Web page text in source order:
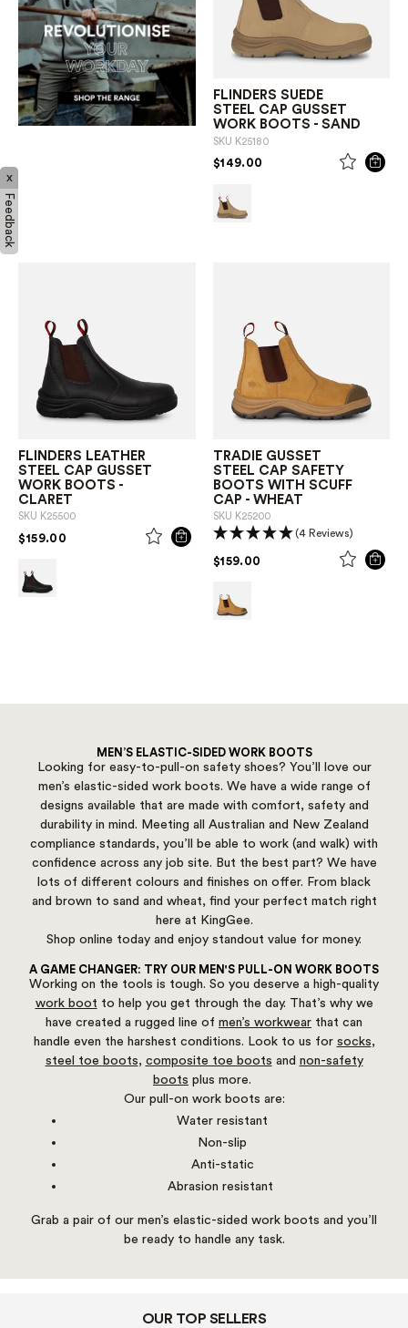
FLINDERS SUEDE
STEEL CAP GUSSET
WORK BOOTS - SAND
SKU K25180
$149.00 PRICE REDUCED FROM
FLINDERS LEATHER
STEEL CAP GUSSET
WORK BOOTS -
CLARET
SKU K25500
$159.00 PRICE REDUCED FROM
TRADIE GUSSET
STEEL CAP SAFETY
BOOTS WITH SCUFF
CAP - WHEAT
SKU K25200
(4 Reviews)
$159.00 PRICE REDUCED FROM
MEN’S ELASTIC-SIDED WORK BOOTS
Looking for easy-to-pull-on safety shoes? You’ll love our
men’s elastic-sided work boots. We have a wide range of
designs available that are made with comfort, safety and
durability in mind. Meeting all Australian and New Zealand
compliance standards, you’ll be able to work (and walk) with
confidence across any job site. But the best part? We have
lots of different colours and finishes on offer. From black
and brown to sand and wheat, find your perfect match right
here at KingGee.
Shop online today and enjoy standout value for money.
A GAME CHANGER: TRY OUR MEN'S PULL-ON WORK BOOTS
Working on the tools is tough. So you deserve a high-quality
work boot to help you get through the day. That’s why we
have created a rugged line of men’s workwear that can
handle even the harshest conditions. Look to us for socks,
steel toe boots, composite toe boots and non-safety
boots plus more.
Our pull-on work boots are:
Water resistant
Non-slip
Anti-static
Abrasion resistant
Grab a pair of our men’s elastic-sided work boots and you’ll
be ready to handle any task.
OUR TOP SELLERS
x
Feedback